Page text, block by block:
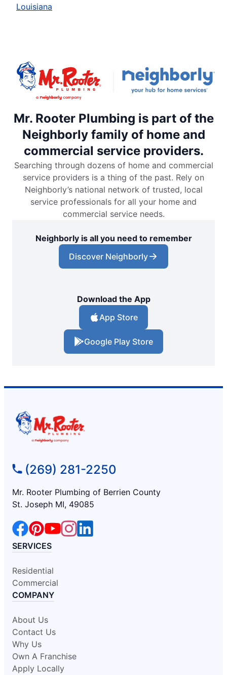
Louisiana
Mr. Rooter Plumbing is part of the
Neighborly family of home and
commercial service providers.
Searching through dozens of home and commercial
service providers is a thing of the past. Rely on
Neighborly’s national network of trusted, local
service professionals for all your home and
commercial service needs.
Neighborly is all you need to remember
Discover Neighborly
Download the App
App Store
Google Play Store
(269) 281-2250
Mr. Rooter Plumbing of Berrien County
St. Joseph MI, 49085
SERVICES
Residential
Commercial
COMPANY
About Us
Contact Us
Why Us
Own A Franchise
Apply Locally